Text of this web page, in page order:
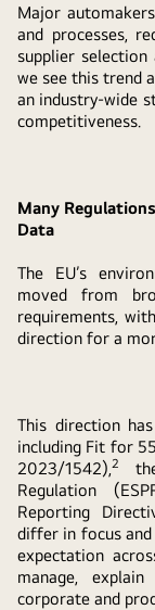
Major
and processes,
supplier
we see this trend
an industry-wide
competitiveness.
Many
Data
The EU’s
moved from
requirements,
direction for a
This direction
including Fit for
2023/1542),2
Regulation
Reporting
differ in focus
expectation
manage,
corporate and